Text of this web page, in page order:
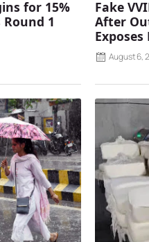
for 15%
1
Fake
After
August 6,